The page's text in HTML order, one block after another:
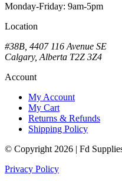
Monday-Friday: 9am-5pm
Location
#38B, 4407 116 Avenue SE
Calgary, Alberta T2Z 3Z4
Account
My Account
My Cart
Returns & Refunds
Shipping Policy
© Copyright 2026 | Fd
Privacy Policy